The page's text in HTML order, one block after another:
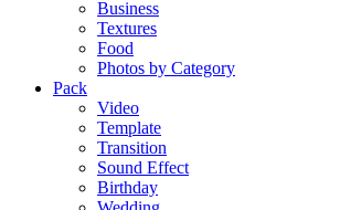
Business
Textures
Food
Photos by Category
Pack
Video
Template
Transition
Sound Effect
Birthday